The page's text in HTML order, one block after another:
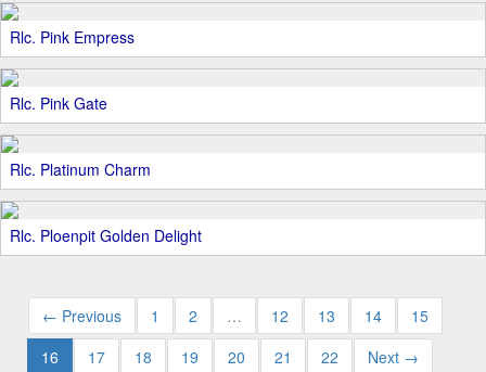
Rlc. Pink Empress
Rlc. Pink Gate
Rlc. Platinum Charm
Rlc. Ploenpit Golden Delight
← Previous 1 2 … 12 13 14
15
16
17 18 19 20 21 22 Next →